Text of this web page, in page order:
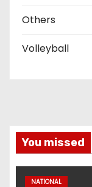
Others
Volleyball
You missed
NATIONAL